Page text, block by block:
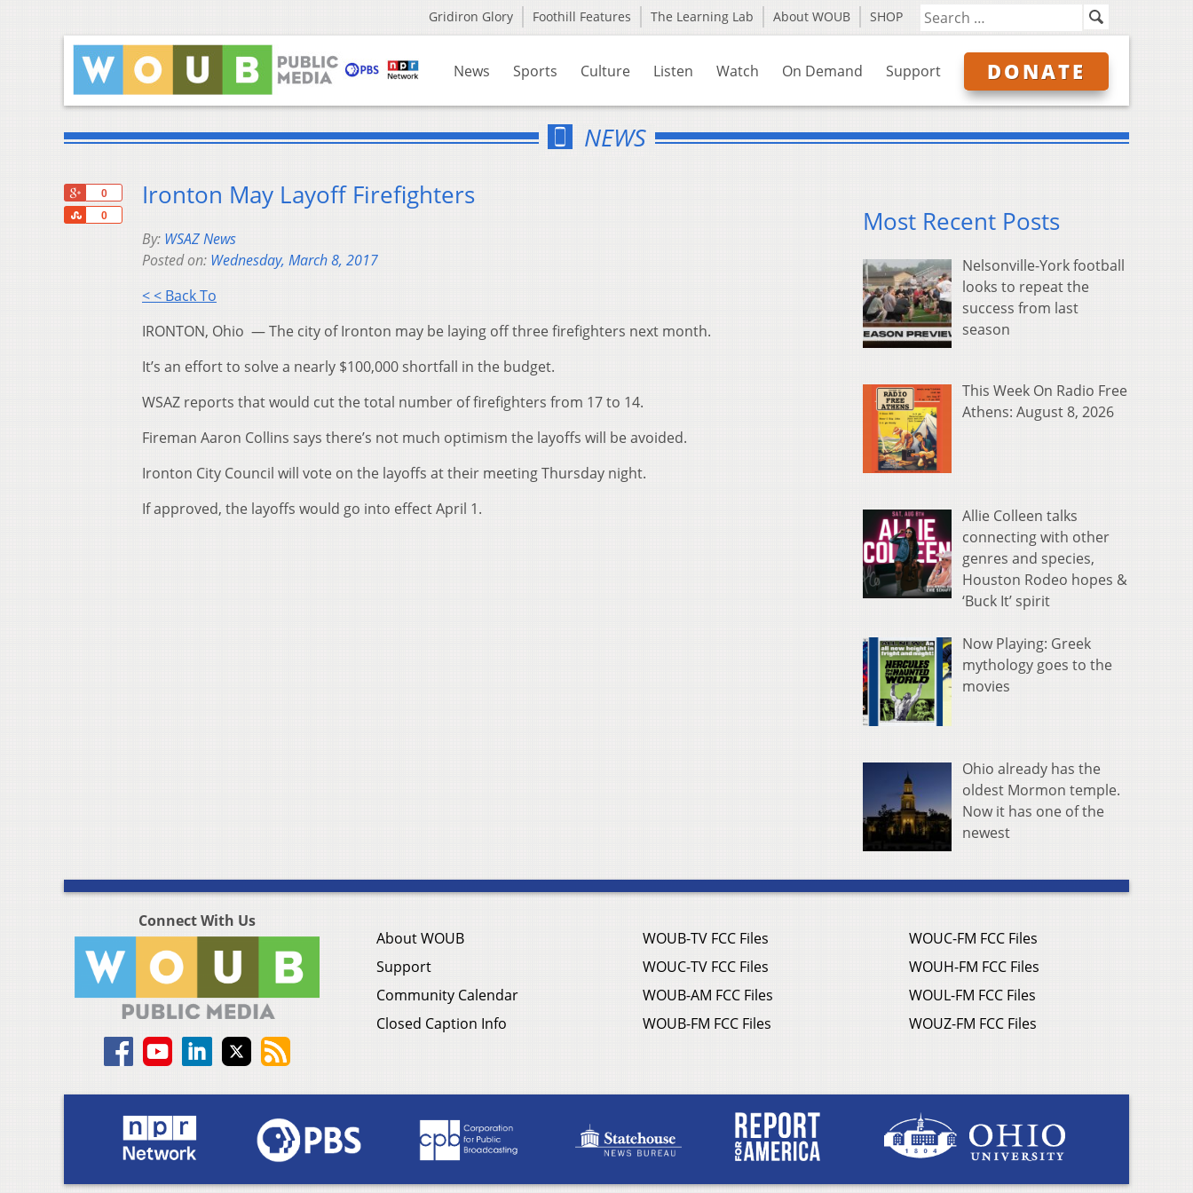
Gridiron Glory Foothill Features The Learning Lab About WOUB SHOP
News Sports Culture Listen Watch On Demand Support DONATE
NEWS
0
0
Share
Ironton May Layoff Firefighters
By: WSAZ News
Posted on: Wednesday, March 8, 2017
< < Back To
IRONTON, Ohio — The city of Ironton may be laying off three firefighters next month.
It’s an effort to solve a nearly $100,000 shortfall in the budget.
WSAZ reports that would cut the total number of firefighters from 17 to 14.
Fireman Aaron Collins says there’s not much optimism the layoffs will be avoided.
Ironton City Council will vote on the layoffs at their meeting Thursday night.
If approved, the layoffs would go into effect April 1.
Most Recent Posts
Nelsonville-York football
looks to repeat the
success from last
season
This Week On Radio Free
Athens: August 8, 2026
Allie Colleen talks
connecting with other
genres and species,
Houston Rodeo hopes &
‘Buck It’ spirit
Now Playing: Greek
mythology goes to the
movies
Ohio already has the
oldest Mormon temple.
Now it has one of the
newest
Connect With Us
About WOUB
Support
Community Calendar
Closed Caption Info
WOUB-TV FCC Files
WOUC-TV FCC Files
WOUB-AM FCC Files
WOUB-FM FCC Files
WOUC-FM FCC Files
WOUH-FM FCC Files
WOUL-FM FCC Files
WOUZ-FM FCC Files